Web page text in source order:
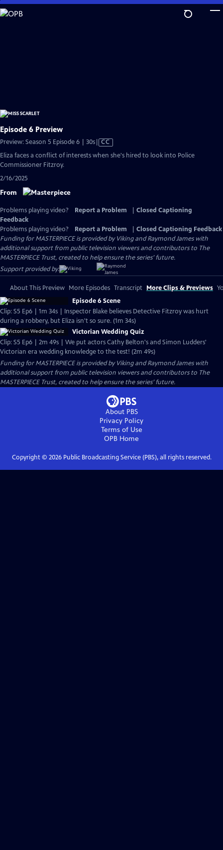
Skip
to
Episode 6 Preview
Preview: Season 5 Episode 6 | 30sVideo
has
CC
Eliza faces a conflict of interests when she's hired to look into Police
Commissioner Fitzroy.
2/16/2025
From
Problems playing video? Report a Problem
Closed Captioning
Feedback
Problems playing video?
Report a Problem
Closed Captioning Feedback
Funding for MASTERPIECE is provided by Viking and Raymond James with
additional support from public television viewers and contributors to The
MASTERPIECE Trust, created to help ensure the series’ future.
Support provided by:
About This Preview More Episodes Transcript More Clips & Previews
Episode 6 Scene
Clip: S5 Ep6 | 1m 34s | Inspector Blake believes Detective Fitzroy was hurt
during a robbery, but Eliza isn't so sure. (1m 34s)
Victorian Wedding Quiz
Clip: S5 Ep6 | 2m 49s | We put actors Cathy Belton's and Simon Ludders'
Victorian era wedding knowledge to the test! (2m 49s)
Funding for MASTERPIECE is provided by Viking and Raymond James with
additional support from public television viewers and contributors to The
MASTERPIECE Trust, created to help ensure the series’ future.
About PBS
Privacy Policy
Terms of Use
OPB Home
Copyright © 2026Public Broadcasting Service (PBS), all rights reserved.